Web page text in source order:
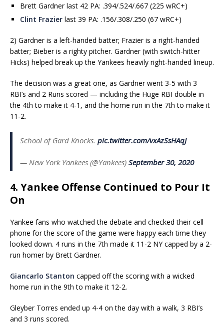
Brett Gardner last 42 PA: .394/.524/.667 (225 wRC+)
Clint Frazier last 39 PA: .156/.308/.250 (67 wRC+)
2) Gardner is a left-handed batter; Frazier is a right-handed
batter; Bieber is a righty pitcher. Gardner (with switch-hitter
Hicks) helped break up the Yankees heavily right-handed lineup.
The decision was a great one, as Gardner went 3-5 with 3
RBI’s and 2 Runs scored — including the Huge RBI double in
the 4th to make it 4-1, and the home run in the 7th to make it
11-2.
School of Gard Knocks. pic.twitter.com/vxAzSsHAqJ
— New York Yankees (@Yankees) September 30, 2020
4. Yankee Offense Continued to Pour It
On
Yankee fans who watched the debate and checked their cell
phone for the score of the game were happy each time they
looked down. 4 runs in the 7th made it 11-2 NY capped by a 2-
run homer by Brett Gardner.
Giancarlo Stanton capped off the scoring with a wicked
home run in the 9th to make it 12-2.
Gleyber Torres ended up 4-4 on the day with a walk, 3 RBI’s
and 3 runs scored.